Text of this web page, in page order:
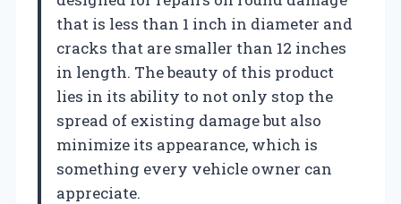
that is less than 1 inch in diameter and
cracks that are smaller than 12 inches
in length. The beauty of this product
lies in its ability to not only stop the
spread of existing damage but also
minimize its appearance, which is
something every vehicle owner can
appreciate.